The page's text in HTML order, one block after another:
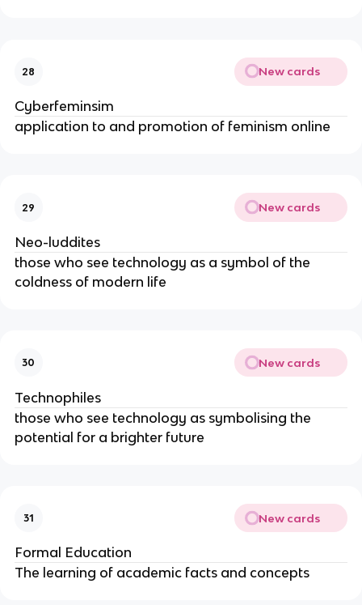
28 New cards
Cyberfeminsim
application to and promotion of feminism online
29 New cards
Neo-luddites
those who see technology as a symbol of the
coldness of modern life
30 New cards
Technophiles
those who see technology as symbolising the
potential for a brighter future
31 New cards
Formal Education
The learning of academic facts and concepts